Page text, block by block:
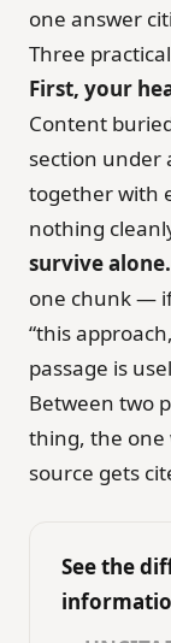
one answer
Three
First, your
Content
section under
together with
nothing
survive alone.
one chunk — if
“this
passage is
Between two
thing, the one
source gets
See the